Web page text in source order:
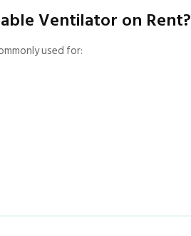
Ventilator on Rent?
used for: